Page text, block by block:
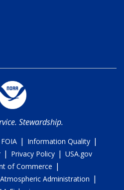
Stewardship.
FOIA | Information Quality |
| Privacy Policy | USA.gov
of Commerce |
Administration |